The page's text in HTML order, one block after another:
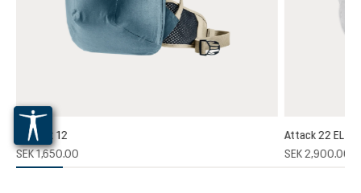
rating of 5 out of 5 stars
Plamort 12
SEK 1,650.00
Attack 22 EL
SEK 2,900.00